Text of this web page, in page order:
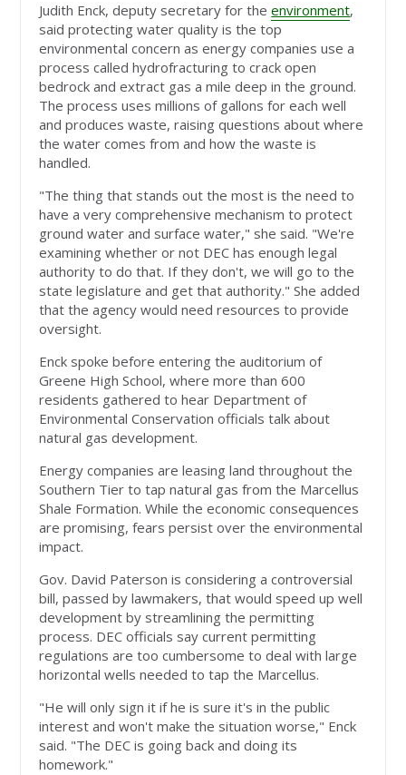
Judith Enck, deputy secretary for theenvironment,
said protecting water quality is the top
environmental concern as energy companies use a
process called hydrofracturing to crack open
bedrock and extract gas a mile deep in the ground.
The process uses millions of gallons for each well
and produces waste, raising questions about where
the water comes from and how the waste is
handled.
"The thing that stands out the most is the need to
have a very comprehensive mechanism to protect
ground water and surface water," she said. "We're
examining whether or not DEC has enough legal
authority to do that. If they don't, we will go to the
state legislature and get that authority." She added
that the agency would need resources to provide
oversight.
Enck spoke before entering the auditorium of
Greene High School, where more than 600
residents gathered to hear Department of
Environmental Conservation officials talk about
natural gas development.
Energy companies are leasing land throughout the
Southern Tier to tap natural gas from the Marcellus
Shale Formation. While the economic consequences
are promising, fears persist over the environmental
impact.
Gov. David Paterson is considering a controversial
bill, passed by lawmakers, that would speed up well
development by streamlining the permitting
process. DEC officials say current permitting
regulations are too cumbersome to deal with large
horizontal wells needed to tap the Marcellus.
"He will only sign it if he is sure it's in the public
interest and won't make the situation worse," Enck
said. "The DEC is going back and doing its
homework."